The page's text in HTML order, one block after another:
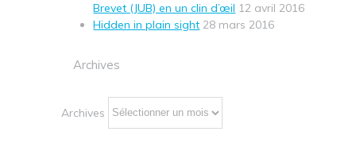
Brevet (JUB) en un clin d’œil 12 avril 2016
Hidden in plain sight 28 mars 2016
Archives
Archives